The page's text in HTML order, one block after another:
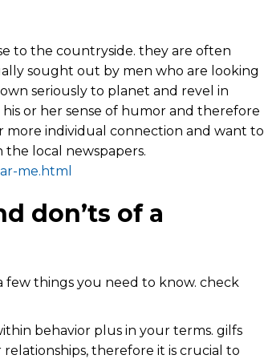
to the countryside. they are often
sought out by men who are looking
seriously to planet and revel in
or her sense of humor and therefore
more individual connection and want to
local newspapers.
me.html
don’ts of a
few things you need to know. check
behavior plus in your terms. gilfs
therefore it is crucial to